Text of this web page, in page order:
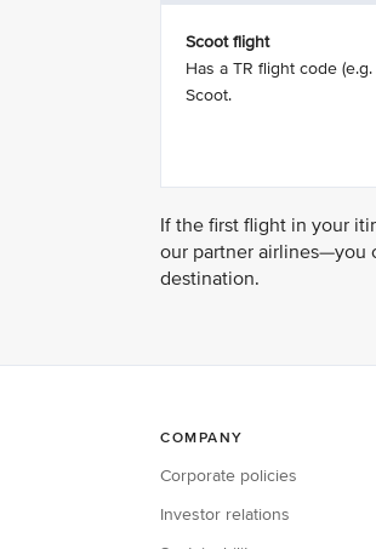
Scoot flight
Has a TR flight code
Scoot.
If the first flight in your
our partner airlines—you
destination.